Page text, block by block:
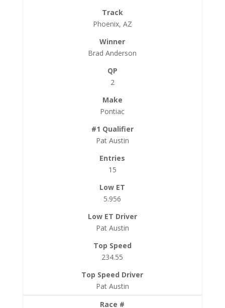
Phoenix, AZ
Brad Anderson
2
Pontiac
Pat Austin
15
5.956
Pat Austin
234.55
Pat Austin